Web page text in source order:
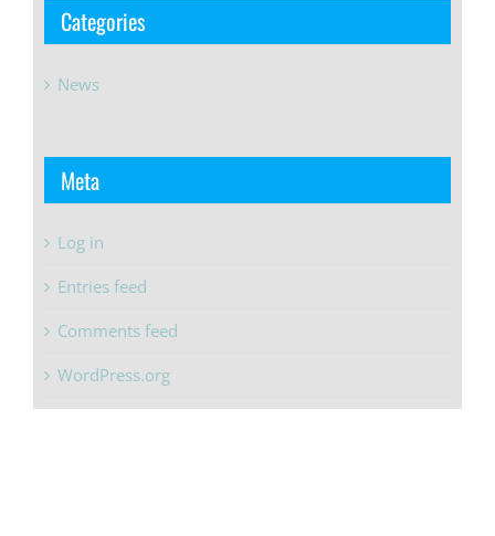
Categories
News
Meta
Log in
Entries feed
Comments feed
WordPress.org